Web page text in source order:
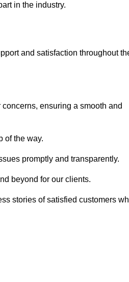
in the industry.
and satisfaction throughout
ensuring a smooth and
of the way.
promptly and transparently.
beyond for our clients.
stories of satisfied customers